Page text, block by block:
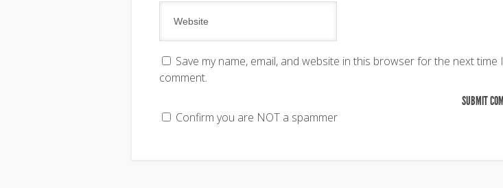
Save my name, email, and website in this browser for the next time I
comment.
Confirm you are NOT a spammer